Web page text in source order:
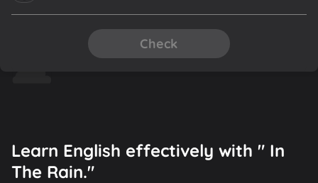
Check
Learn English effectively with " In
The Rain."